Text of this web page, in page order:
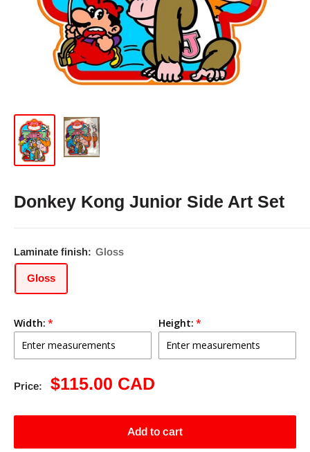
Donkey Kong Junior Side Art Set
Laminate finish: Gloss
Gloss
Width: Height:
Price:
Sale
$115.00 CAD
Add to cart